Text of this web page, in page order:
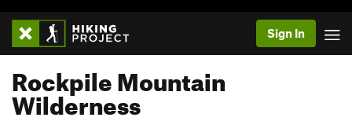
Sign In
Rockpile Mountain
Wilderness